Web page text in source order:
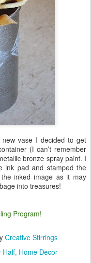
vase I decided to get
(I can’t remember
bronze spray paint. I
ink pad and stamped the
inked image as it may
into treasures!
Program!
Creative Stirrings
Half Home Decor